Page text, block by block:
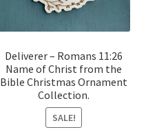
Deliverer – Romans 11:26
Name of Christ from the
Bible Christmas Ornament
Collection.
SALE!